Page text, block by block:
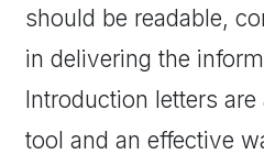
should be readable,
in delivering the
Introduction letters
tool and an effective